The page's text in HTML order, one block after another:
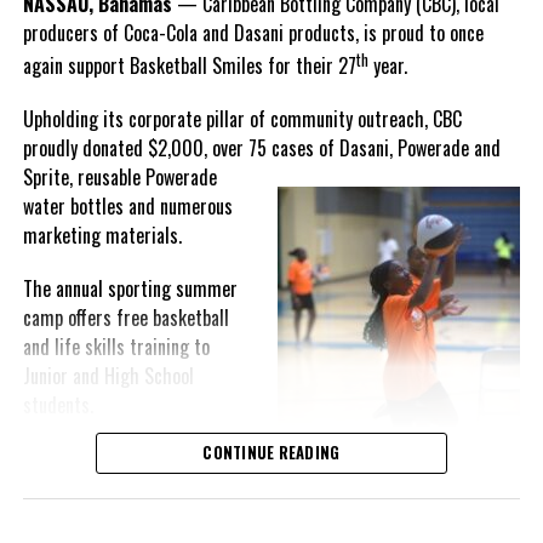
Hutchinson expressed.
“I am very honored to
compete in the
Bahamas Goombay
Punch Cup, I think it is a
great concept and idea
for a competition and
really adds a new
motive throughout the
regattas. The whole
championship was super
regatta, which made it a very fun and tough competition. Very
excited to have been the winner of a super close championship,”
Knowles revealed.
producers of Coca-Cola and Dasani products, is proud to once
again support Basketball Smiles for their 27thyear.
Upholding its corporate pillar of community outreach, CBC
proudly donated $2,000, over 75 cases of Dasani, Powerade and
Sprite, reusablePowerade
water bottles and numerous
marketing materials.
The annual sporting summer
camp offers free basketball
and life skills training to
Junior and High School
Basketball Smiles’ mission ofCONTINUE READING